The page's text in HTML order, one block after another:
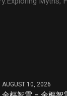
AUGUST 10, 2026